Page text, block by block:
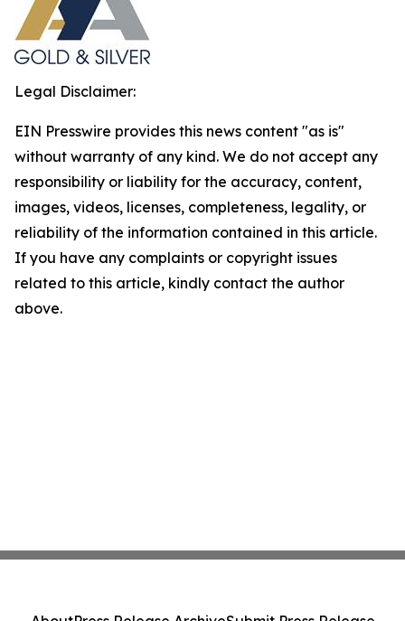
Legal Disclaimer:
EIN Presswire provides this news content "as is"
without warranty of any kind. We do not accept any
responsibility or liability for the accuracy, content,
images, videos, licenses, completeness, legality, or
reliability of the information contained in this article.
If you have any complaints or copyright issues
related to this article, kindly contact the author
above.